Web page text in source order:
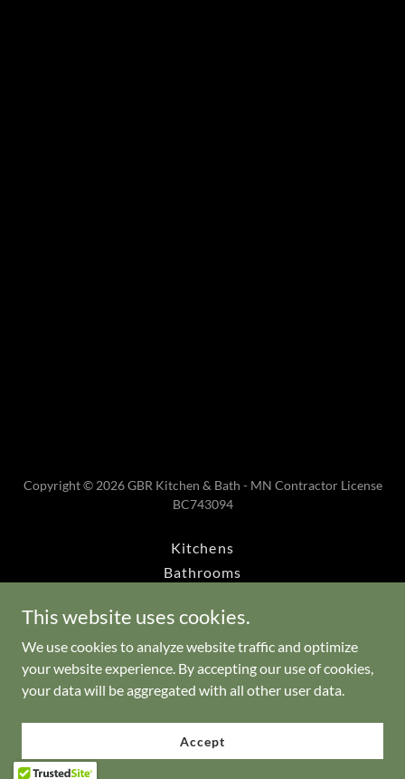
Copyright © 2026 GBR Kitchen & Bath - MN Contractor License
BC743094
Kitchens
Bathrooms
Master Bathroom
Bathroom Additions
Walk-in Bathtubs
About
Financing
This website uses cookies.
We use cookies to analyze website traffic and optimize
your website experience. By accepting our use of cookies,
your data will be aggregated with all other user data.
Accept